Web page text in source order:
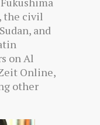
the civil
and
on Al
Online,
other